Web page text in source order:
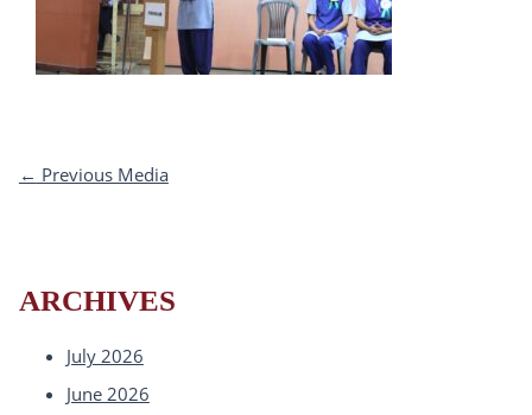
ARCHIVES
July 2026
June 2026
← Previous Media